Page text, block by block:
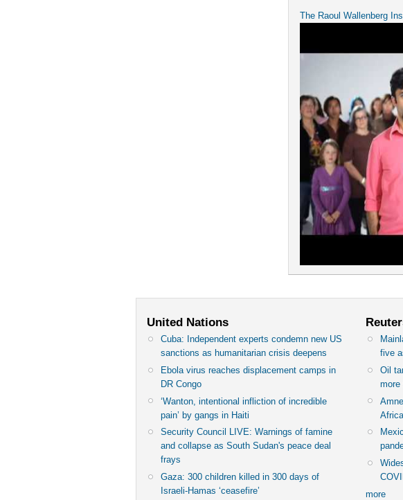
The Raoul Wallenberg
United Nations
Cuba: Independent experts condemn new US
sanctions as humanitarian crisis deepens
Ebola virus reaches displacement camps in
DR Congo
‘Wanton, intentional infliction of incredible
pain’ by gangs in Haiti
Security Council LIVE: Warnings of famine
and collapse as South Sudan's peace deal
frays
Gaza: 300 children killed in 300 days of
Israeli-Hamas ‘ceasefire’
five
Oil
more
more